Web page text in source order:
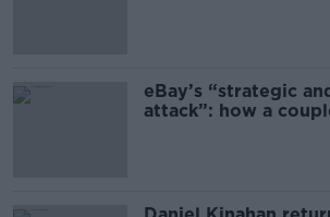
eBay’s “strategic
attack”: how a